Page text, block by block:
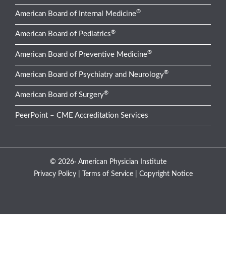
American Board of Internal Medicine®
American Board of Pediatrics®
American Board of Preventive Medicine®
American Board of Psychiatry and Neurology®
American Board of Surgery®
PeerPoint – CME Accreditation Services
© 2026· American Physician Institute
Privacy Policy| Terms of Service| Copyright Notice